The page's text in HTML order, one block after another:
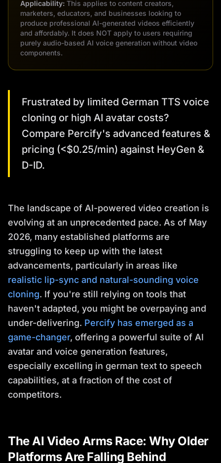
Applicability: This applies to content creators,
marketers, educators, and businesses looking to
produce professional AI-generated videos efficiently
and affordably. It does NOT apply to users requiring
purely audio-based AI voice generation without video
components.
Frustrated by limited German TTS voice
cloning or high AI avatar costs?
Compare Percify's advanced features &
pricing (<$0.25/min) against HeyGen &
D-ID.
The landscape of AI-powered video creation is
evolving at an unprecedented pace. As of May
2026, many established platforms are
struggling to keep up with the latest
advancements, particularly in areas like
realistic lip-sync and natural-sounding voice
cloning. If you're still relying on tools that
haven't adapted, you might be overpaying and
under-delivering. Percify has emerged as a
game-changer, offering a powerful suite of AI
avatar and voice generation features,
especially excelling in german text to speech
capabilities, at a fraction of the cost of
competitors.
The AI Video Arms Race: Why Older
Platforms Are Falling Behind